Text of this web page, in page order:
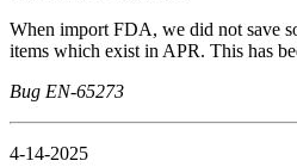
When import FDA, we did not save
items which exist in APR. This has
Bug EN-65273
4-14-2025